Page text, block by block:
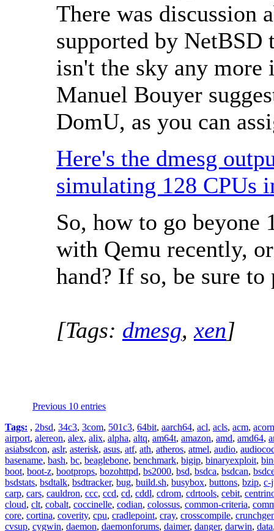
There was discussion
supported by NetBSD
isn't the sky any more
Manuel Bouyer
DomU, as you can
Here's the dmesg
simulating 128 CPUs
So, how to go beyone
with Qemu recently,
hand? If so, be sure
[Tags: dmesg,xen]
Previous 10 entries
Tags: , 2bsd, 34c3, 3com, 501c3, 64bit, aarch64, acl, acls, acm, acorn
airport, alereon, alex, alix, alpha, altq, am64t, amazon, amd, amd64,
asiabsdcon, aslr, asterisk, asus, atf, ath, atheros, atmel, audio,
basename, bash, bc, beaglebone, benchmark, bigip, binaryexploit,
boot, boot-z, bootprops, bozohttpd, bs2000, bsd, bsdca, bsdcan,
bsdstats, bsdtalk, bsdtracker, bug, build.sh, busybox, buttons, bzip, c-
carp, cars, cauldron, ccc, ccd, cd, cddl, cdrom, cdrtools, cebit,
cloud, clt, cobalt, coccinelle, codian, colossus, common-criteria,
core, cortina, coverity, cpu, cradlepoint, cray, crosscompile,
cvsup, cygwin, daemon, daemonforums, daimer, danger, darwin, data